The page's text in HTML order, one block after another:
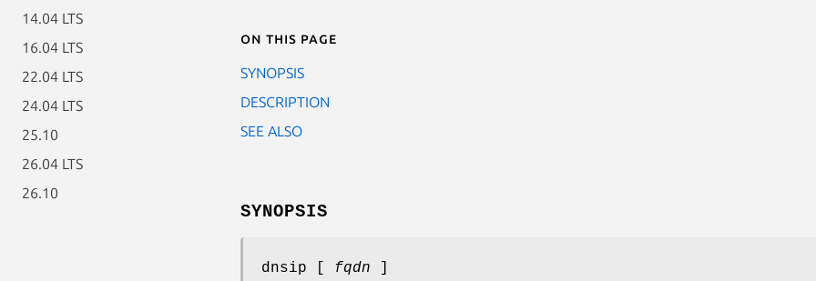
14.04 LTS
16.04 LTS
22.04 LTS
24.04 LTS
25.10
26.04 LTS
26.10
On this page
SYNOPSIS
DESCRIPTION
SEE ALSO
SYNOPSIS
dnsip [ fqdn